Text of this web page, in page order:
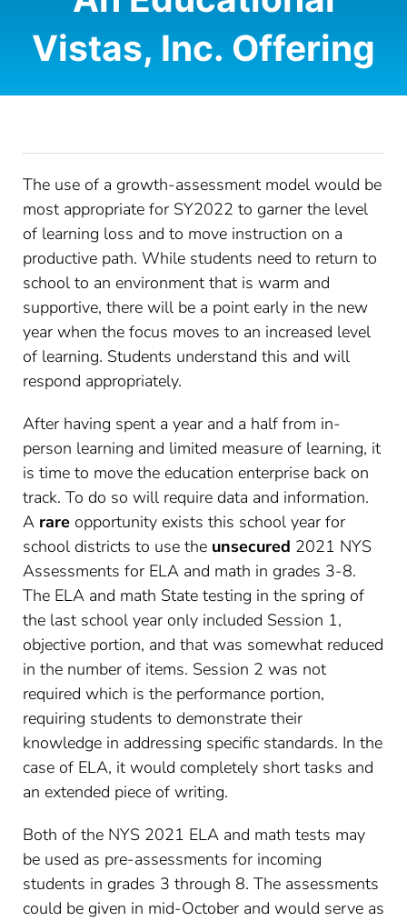
CONTACT
Vistas, Inc. Offering
The use of a growth-assessment model would be
most appropriate for SY2022 to garner the level
of learning loss and to move instruction on a
productive path. While students need to return to
school to an environment that is warm and
supportive, there will be a point early in the new
year when the focus moves to an increased level
of learning. Students understand this and will
respond appropriately.
After having spent a year and a half from in-
person learning and limited measure of learning, it
is time to move the education enterprise back on
track. To do so will require data and information.
A rare opportunity exists this school year for
school districts to use the unsecured 2021 NYS
Assessments for ELA and math in grades 3-8.
The ELA and math State testing in the spring of
the last school year only included Session 1,
objective portion, and that was somewhat reduced
in the number of items. Session 2 was not
required which is the performance portion,
requiring students to demonstrate their
knowledge in addressing specific standards. In the
case of ELA, it would completely short tasks and
an extended piece of writing.
Both of the NYS 2021 ELA and math tests may
be used as pre-assessments for incoming
students in grades 3 through 8. The assessments
could be given in mid-October and would serve as